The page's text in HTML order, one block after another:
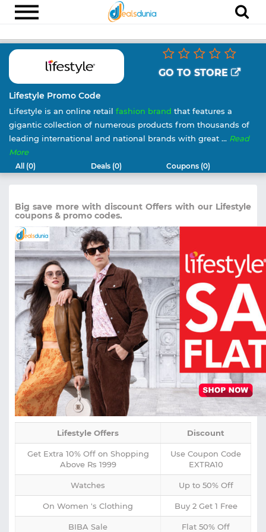
Appliances
Recharge
Food
Travel
Fashion
Other
Stores
GO TO STORE
Lifestyle Promo Code
Lifestyle is an online retail fashion brand that features a
gigantic collection of numerous products from thousands of
leading international and national brands with great ... Read
More
All (0) Deals (0) Coupons (0)
Big save more with discount Offers with our Lifestyle
coupons & promo codes.
Lifestyle Offers Discount
Get Extra 10% Off on Shopping
Above Rs 1999
Use Coupon Code
EXTRA10
Watches Up to 50% Off
On Women 's Clothing Buy 2 Get 1 Free
BIBA Sale Flat 50% Off